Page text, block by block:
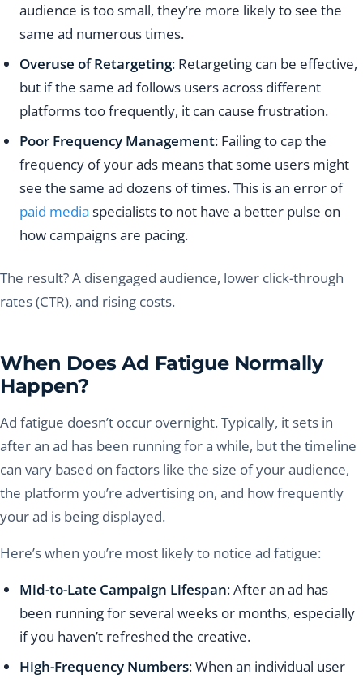
audience is too small, they’re more likely to see the
same ad numerous times.
Overuse of Retargeting: Retargeting can be effective,
but if the same ad follows users across different
platforms too frequently, it can cause frustration.
Poor Frequency Management: Failing to cap the
frequency of your ads means that some users might
see the same ad dozens of times. This is an error of
paid media specialists to not have a better pulse on
how campaigns are pacing.
The result? A disengaged audience, lower click-through
rates (CTR), and rising costs.
When Does Ad Fatigue Normally
Happen?
Ad fatigue doesn’t occur overnight. Typically, it sets in
after an ad has been running for a while, but the timeline
can vary based on factors like the size of your audience,
the platform you’re advertising on, and how frequently
your ad is being displayed.
Here’s when you’re most likely to notice ad fatigue:
Mid-to-Late Campaign Lifespan: After an ad has
been running for several weeks or months, especially
if you haven’t refreshed the creative.
High-Frequency Numbers: When an individual user